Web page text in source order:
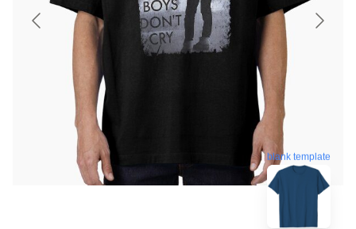
blank template